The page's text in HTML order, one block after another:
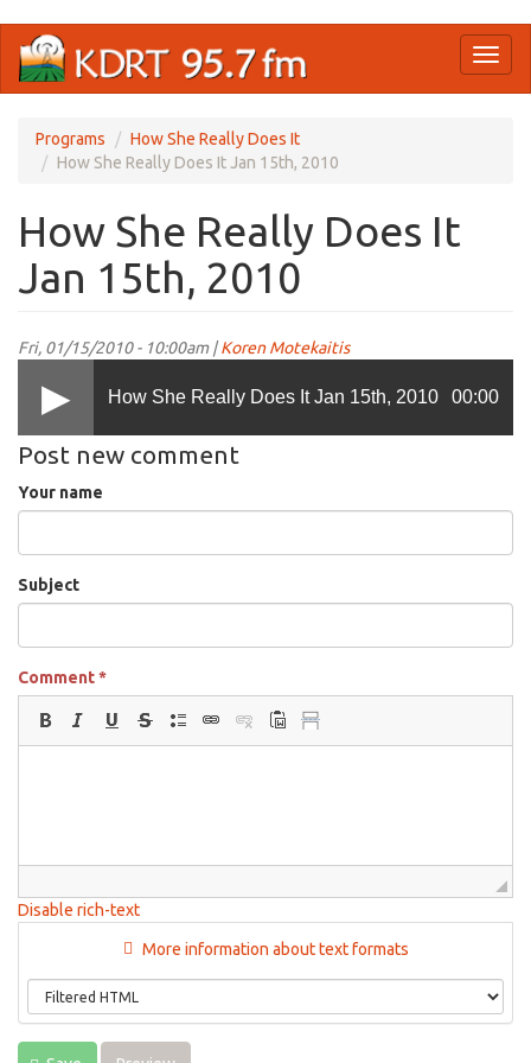
main
Programs
How She Really Does It
How She Really Does It Jan 15th, 2010
How She Really Does It
Jan 15th, 2010
Fri, 01/15/2010 - 10:00am |Koren Motekaitis
How She Really Does It Jan 15th, 2010 00:00
Post new comment
Your name
Subject
Comment*
Disable rich-text
More information about text formats